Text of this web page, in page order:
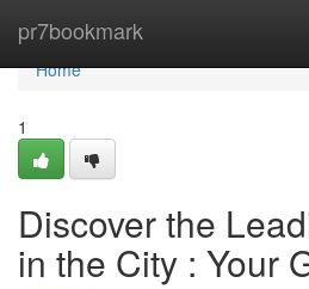
pr7bookmark
Home
Home
1
Discover the
in the City : Your